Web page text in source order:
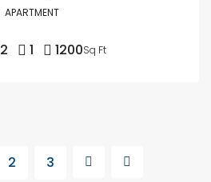
APARTMENT
2 1 1200Sq Ft
2 3